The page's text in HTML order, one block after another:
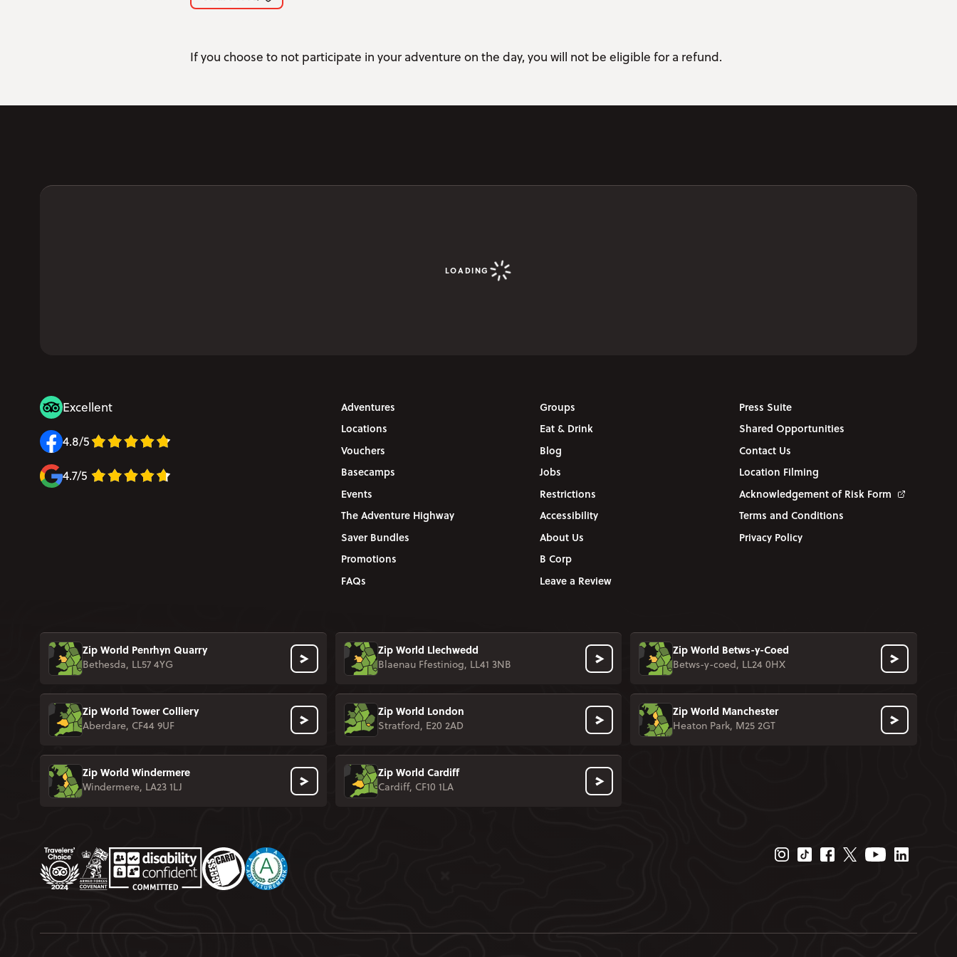
If you choose to not participate in your adventure on the day, you will not be eligible for a refund.
LOADING
Excellent
4.8/5
4.7/5
Adventures
Locations
Vouchers
Basecamps
Events
The Adventure Highway
Saver Bundles
Promotions
FAQs
Groups
Eat & Drink
Blog
Jobs
Restrictions
Accessibility
About Us
B Corp
Leave a Review
Press Suite
Shared Opportunities
Contact Us
Location Filming
Acknowledgement of Risk Form
Terms and Conditions
Privacy Policy
Zip World Penrhyn Quarry
Bethesda, LL57 4YG
Zip World Llechwedd
Blaenau Ffestiniog, LL41 3NB
Zip World Betws-y-Coed
Betws-y-coed, LL24 0HX
Zip World Tower Colliery
Aberdare, CF44 9UF
Zip World London
Stratford, E20 2AD
Zip World Manchester
Heaton Park, M25 2GT
Zip World Windermere
Windermere, LA23 1LJ
Zip World Cardiff
Cardiff, CF10 1LA
Instagram Page
Tiktok Page
Facebook Page
Twitter Page
Youtube Page
Linkedin